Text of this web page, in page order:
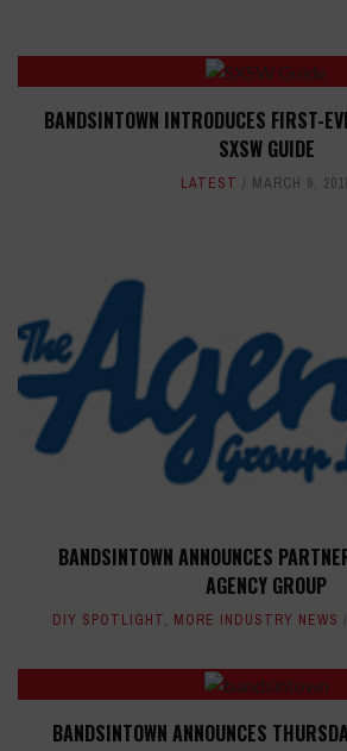
BANDSINTOWN INTRODUCES FIRST-
SXSW GUIDE
LATEST MARCH 9,
BANDSINTOWN ANNOUNCES
AGENCY GROUP
DIY SPOTLIGHT, MORE INDUSTRY NEWS
BANDSINTOWN ANNOUNCES